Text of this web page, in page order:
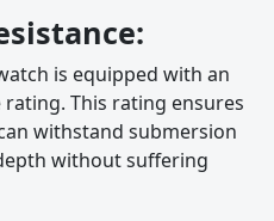
is equipped with an
This rating ensures
withstand submersion
without suffering